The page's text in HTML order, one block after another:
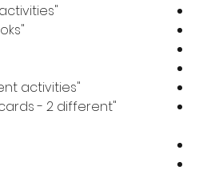
"at" word worksheets - 13 different activities
"at" word flip books - 3 different books
"at" word jigsaw activities - 3 different activities
- 2 different